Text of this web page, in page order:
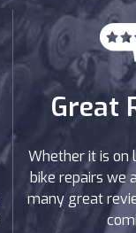
Great
Whether it is on
bike repairs we
many great